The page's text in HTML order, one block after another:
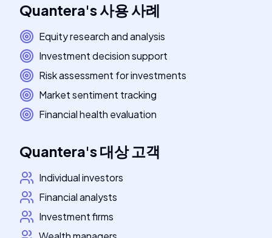
Quantera's사용 사례
Equity research and analysis
Investment decision support
Risk assessment for investments
Market sentiment tracking
Financial health evaluation
Quantera's대상 고객
Individual investors
Financial analysts
Investment firms